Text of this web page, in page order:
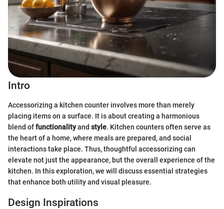
Intro
Accessorizing a kitchen counter involves more than merely
placing items on a surface. It is about creating a harmonious
blend offunctionalityand style. Kitchen counters often serve as
the heart of a home, where meals are prepared, and social
interactions take place. Thus, thoughtful accessorizing can
elevate not just the appearance, but the overall experience of the
kitchen. In this exploration, we will discuss essential strategies
that enhance both utility and visual pleasure.
Design Inspirations